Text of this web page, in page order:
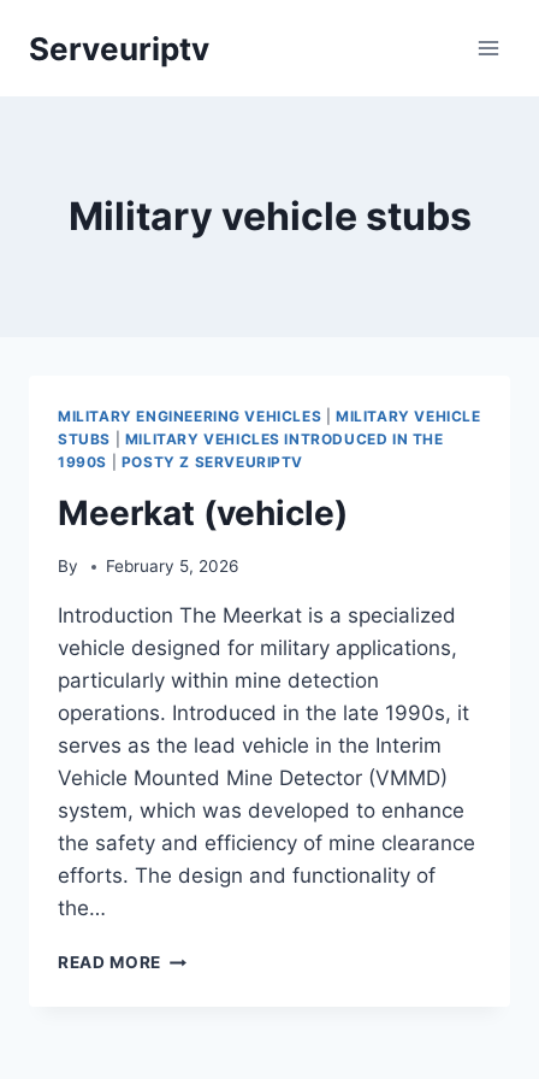
Serveuriptv
Military vehicle stubs
MILITARY ENGINEERING VEHICLES |MILITARY VEHICLE
STUBS
MILITARY VEHICLES INTRODUCED IN THE
1990S
POSTY Z SERVEURIPTV
Meerkat (vehicle)
By February 5, 2026
Introduction The Meerkat is a specialized
vehicle designed for military applications,
particularly within mine detection
operations. Introduced in the late 1990s, it
serves as the lead vehicle in the Interim
Vehicle Mounted Mine Detector (VMMD)
system, which was developed to enhance
the safety and efficiency of mine clearance
efforts. The design and functionality of
the…
READ MORE MEERKAT